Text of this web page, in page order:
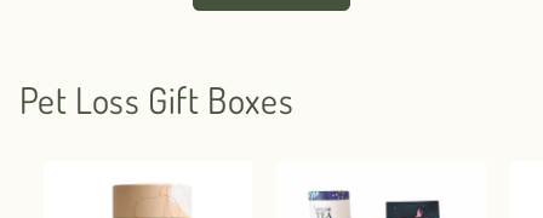
Pet Loss Gift Boxes